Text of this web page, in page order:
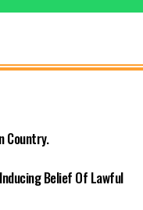
Country.
Belief Of Lawful